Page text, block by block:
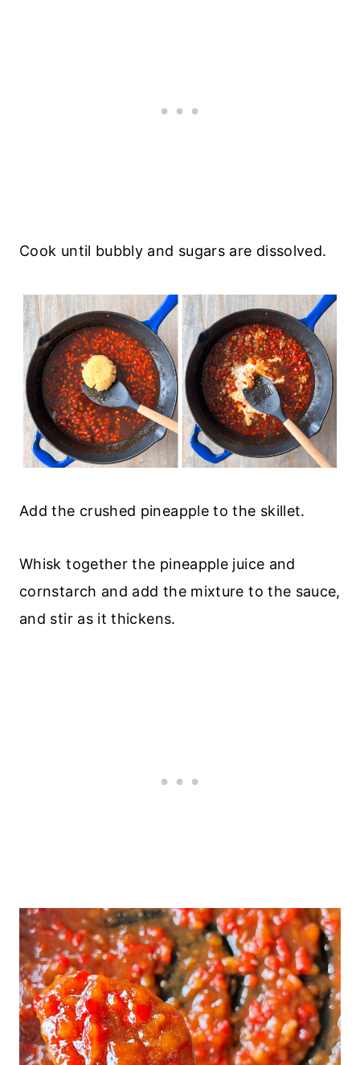
Cook until bubbly and sugars are dissolved.
Add the crushed pineapple to the skillet.
Whisk together the pineapple juice and
cornstarch and add the mixture to the sauce,
and stir as it thickens.